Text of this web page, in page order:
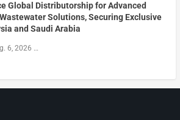
Global Distributorship for Advanced
Solutions, Securing Exclusive
and Saudi Arabia
6, 2026 …